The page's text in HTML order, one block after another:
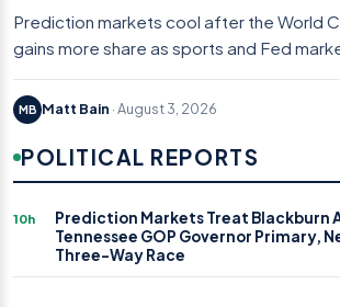
Prediction markets cool after the World
gains more share as sports and Fed
MB Matt Bain · August 3, 2026
POLITICAL REPORTS
10h
Prediction Markets Treat Blackburn
Tennessee GOP Governor Primary,
Three-Way Race